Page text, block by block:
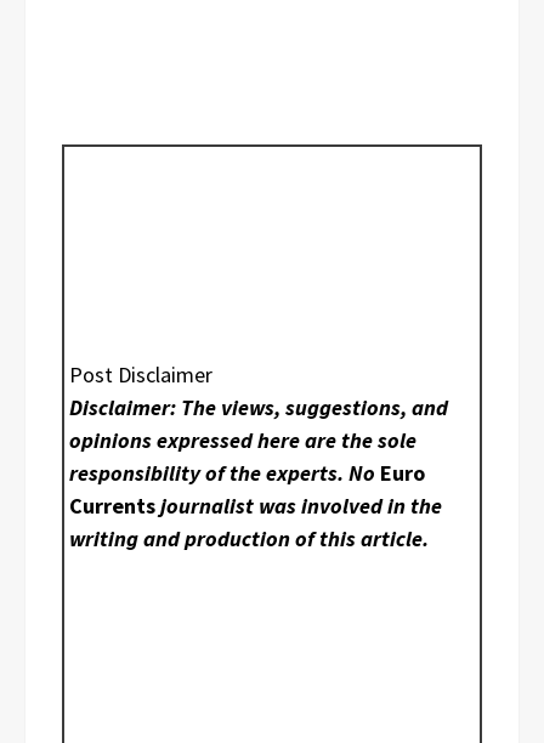
Post Disclaimer
Disclaimer: The views, suggestions, and
opinions expressed here are the sole
responsibility of the experts. No Euro
Currentsjournalist was involved in the
writing and production of this article.